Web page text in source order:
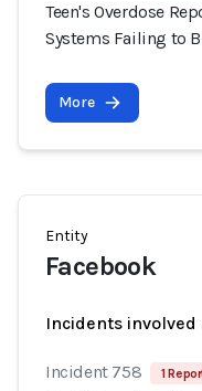
Teen's Overdose
Systems Failing to
More
Entity
Facebook
Incidents involved
Incident 758 1